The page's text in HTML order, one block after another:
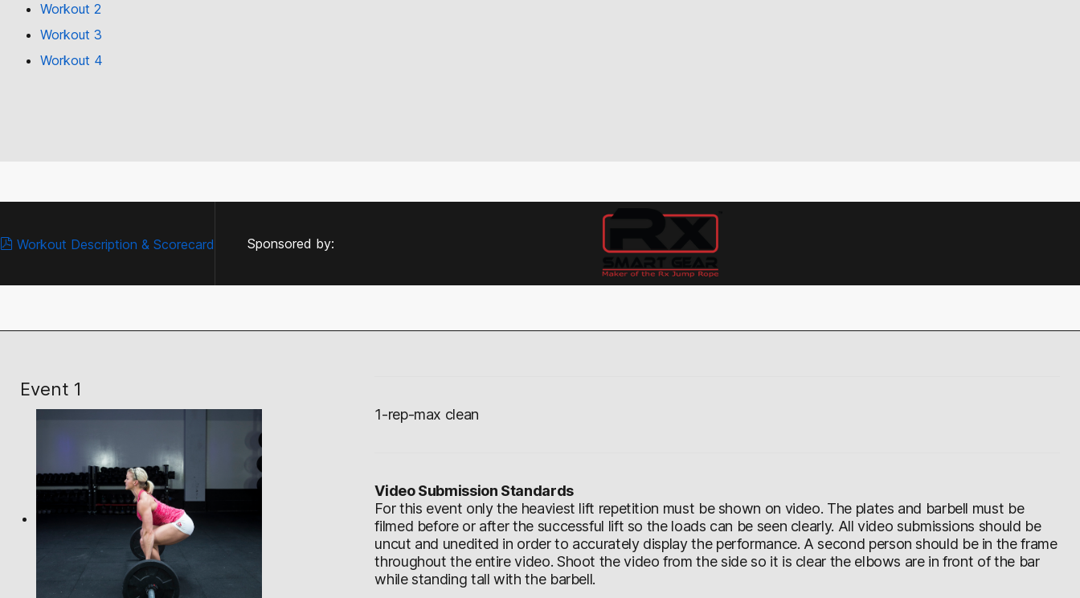
Workout 2
Workout 3
Workout 4
Workout Description & Scorecard Sponsored by:
Event 1
1-rep-max clean
Video Submission Standards
For this event only the heaviest lift repetition must be shown on video. The plates and barbell must be
filmed before or after the successful lift so the loads can be seen clearly. All video submissions should be
uncut and unedited in order to accurately display the performance. A second person should be in the frame
throughout the entire video. Shoot the video from the side so it is clear the elbows are in front of the bar
while standing tall with the barbell.